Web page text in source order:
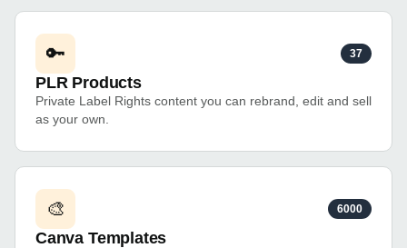
🔑 37
PLR Products
Private Label Rights content you can rebrand, edit and sell
as your own.
🎨 6000
Canva Templates